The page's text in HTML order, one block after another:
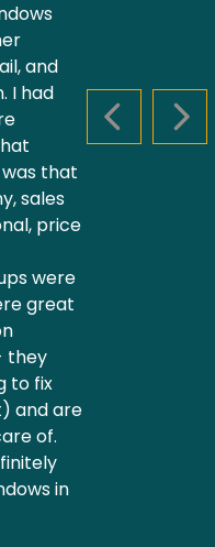
PREVIOUS
and
I had
that
sales
price
were
great
they
to fix
and are
of.
in